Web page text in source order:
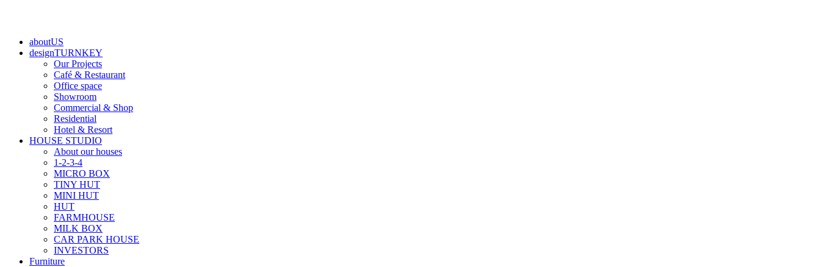
aboutUS
designTURNKEY
Our Projects
Café & Restaurant
Office space
Showroom
Commercial & Shop
Residential
Hotel & Resort
HOUSE STUDIO
About our houses
1-2-3-4
MICRO BOX
TINY HUT
MINI HUT
HUT
FARMHOUSE
MILK BOX
CAR PARK HOUSE
INVESTORS
Furniture